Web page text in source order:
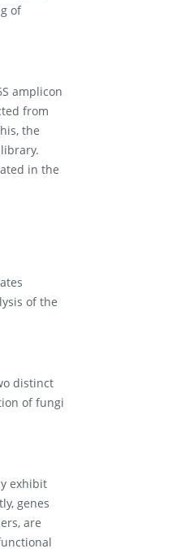
of
amplicon
from
the
in the
of the
distinct
of fungi
exhibit
genes
are